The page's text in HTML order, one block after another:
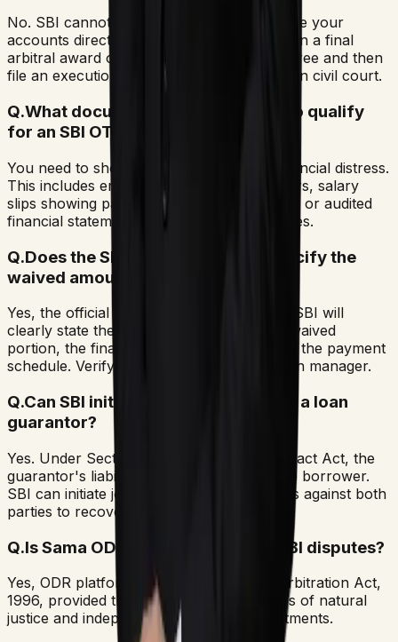
No. SBI cannot attach your assets or freeze your
accounts directly. The bank must first obtain a final
arbitral award or a Lok Adalat consent decree and then
file an execution petition under Section 36 in civil court.
Q.What documentation is required to qualify
for an SBI OTS?
You need to show evidence of genuine financial distress.
This includes employment termination letters, salary
slips showing pay cuts, medical summaries, or audited
financial statements showing business losses.
Q.Does the SBI settlement letter specify the
waived amount?
Yes, the official settlement letter issued by SBI will
clearly state the outstanding balance, the waived
portion, the final compromise amount, and the payment
schedule. Verify it directly with SBI's branch manager.
Q.Can SBI initiate arbitration against a loan
guarantor?
Yes. Under Section 128 of the Indian Contract Act, the
guarantor's liability is co-extensive with the borrower.
SBI can initiate joint arbitration proceedings against both
parties to recover the dues.
Q.Is Sama ODR platform legal for SBI disputes?
Yes, ODR platforms are legal under the Arbitration Act,
1996, provided they comply with principles of natural
justice and independent arbitrator appointments.